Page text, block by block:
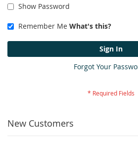
Show Password
Remember Me What's this?
Sign In
Forgot Your
New Customers